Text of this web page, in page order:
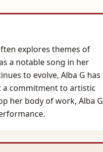
explores themes of
a notable song in her
to evolve, Alba G has
a commitment to artistic
her body of work, Alba G